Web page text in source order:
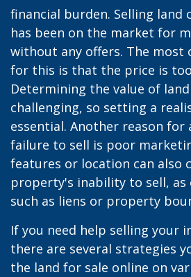
financial burden. Selling
has been on the market for
without any offers. The most
for this is that the price is
Determining the value of
challenging, so setting a
essential. Another reason for
failure to sell is poor
features or location can also
property's inability to sell, as
such as liens or property
If you need help selling your
there are several strategies
the land for sale online on